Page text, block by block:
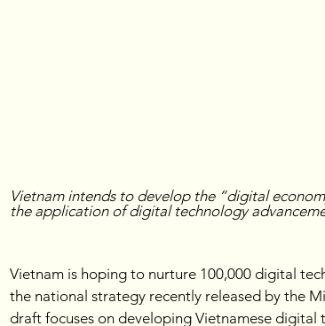
Vietnam intends to develop the “digital
the application of digital technology
Vietnam is hoping to nurture 100,000 digital
the national strategy recently released by the
draft focuses on developing Vietnamese digital